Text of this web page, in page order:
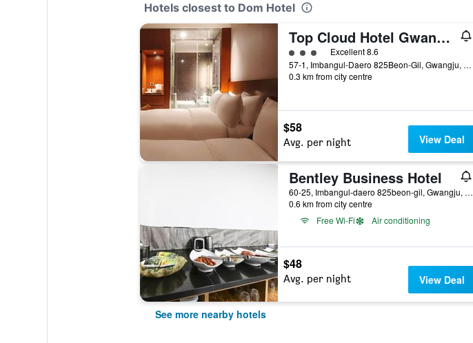
Hotels closest to Dom Hotel
Top Cloud Hotel Gwangju
3 class ratingExcellent 8.6
57-1, Imbangul-Daero 825Beon-Gil, Gwangju, South Korea
0.3 km from city centre
$58
Avg. per night View Deal
Bentley Business Hotel
60-25, Imbangul-daero 825beon-gil, Gwangju, South Korea
0.6 km from city centre
Free Wi-Fi
Air conditioning
$48
Avg. per night View Deal
See more nearby hotels